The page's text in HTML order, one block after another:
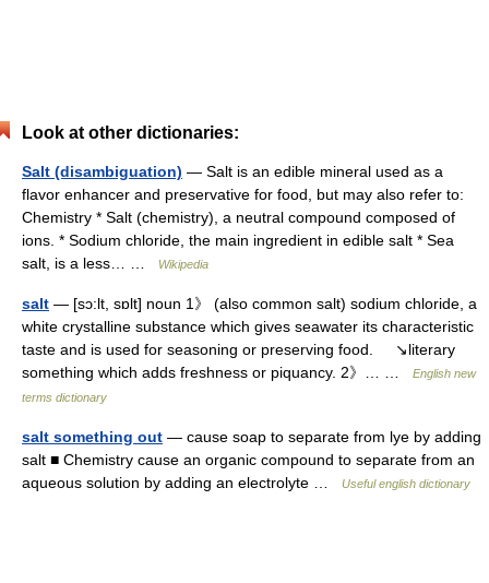
Look at other dictionaries:
Salt (disambiguation) — Salt is an edible mineral used as a
flavor enhancer and preservative for food, but may also refer to:
Chemistry * Salt (chemistry), a neutral compound composed of
ions. * Sodium chloride, the main ingredient in edible salt * Sea
salt, is a less… …
Wikipedia
salt — [sɔ:lt, sɒlt] noun 1》 (also common salt) sodium chloride, a
white crystalline substance which gives seawater its characteristic
taste and is used for seasoning or preserving food. ↘literary
something which adds freshness or piquancy. 2》… …
English new
terms dictionary
salt something out — cause soap to separate from lye by adding
salt ■ Chemistry cause an organic compound to separate from an
aqueous solution by adding an electrolyte …
Useful english dictionary